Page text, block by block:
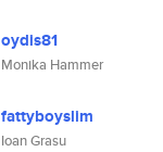
oydis81
Monika Hammer
fattyboyslim
Ioan Grasu